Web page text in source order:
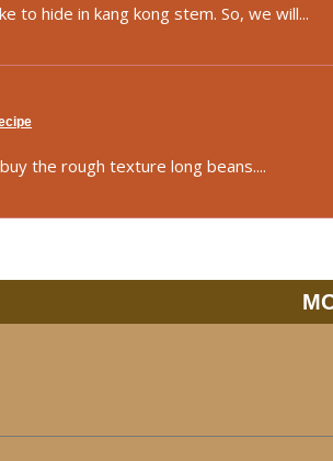
to hide in kang kong stem. So, we will...
the rough texture long beans....